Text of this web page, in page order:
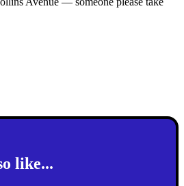
like...